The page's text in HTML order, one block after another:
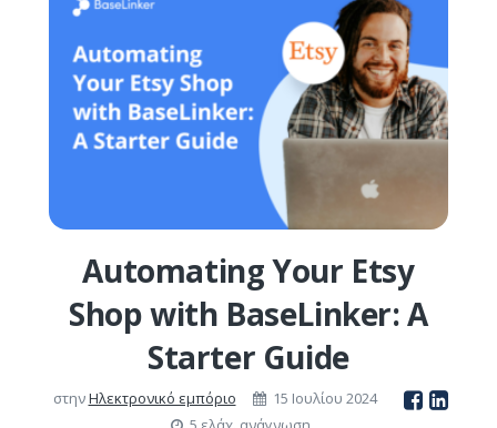
Automating Your Etsy
Shop with BaseLinker: A
Starter Guide
στηνΗλεκτρονικό εμπόριο
15 Ιουλίου 2024